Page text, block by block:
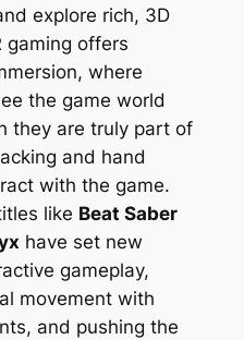
explore rich, 3D
gaming offers
where
the game world
they are truly part of
and hand
with the game.
like Beat Saber
have set new
gameplay,
movement with
and pushing the